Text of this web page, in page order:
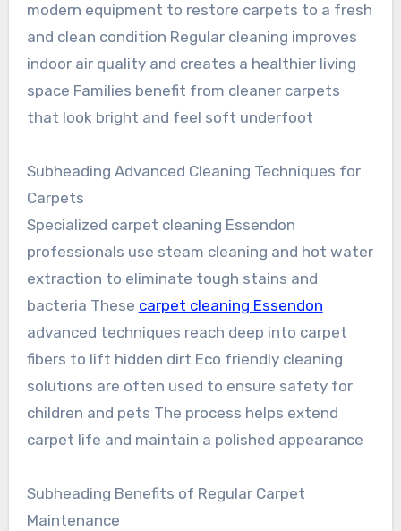
modern equipment to restore carpets to a fresh
and clean condition Regular cleaning improves
indoor air quality and creates a healthier living
space Families benefit from cleaner carpets
that look bright and feel soft underfoot
Subheading Advanced Cleaning Techniques for
Carpets
Specialized carpet cleaning Essendon
professionals use steam cleaning and hot water
extraction to eliminate tough stains and
bacteria These carpet cleaning Essendon
advanced techniques reach deep into carpet
fibers to lift hidden dirt Eco friendly cleaning
solutions are often used to ensure safety for
children and pets The process helps extend
carpet life and maintain a polished appearance
Subheading Benefits of Regular Carpet
Maintenance